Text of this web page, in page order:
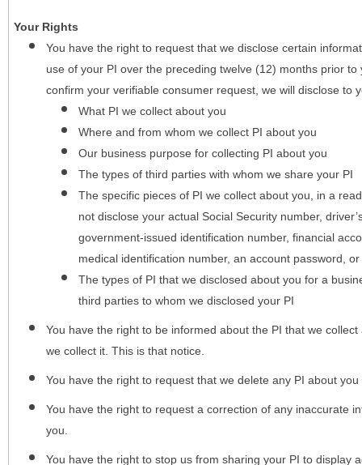
Your Rights
You have the right to request that we disclose certain
use of your PI over the preceding twelve (12) months prior
confirm your verifiable consumer request, we will disclose to
What PI we collect about you
Where and from whom we collect PI about you
Our business purpose for collecting PI about you
The types of third parties with whom we share your PI
The specific pieces of PI we collect about you, in a
not disclose your actual Social Security number,
government-issued identification number, financial
medical identification number, an account password,
The types of PI that we disclosed about you for a
third parties to whom we disclosed your PI
You have the right to be informed about the PI that we
we collect it. This is that notice.
You have the right to request that we delete any PI about
You have the right to request a correction of any inaccurate
you.
You have the right to stop us from sharing your PI to display